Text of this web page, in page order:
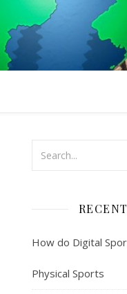
How do Digital
Physical Sports